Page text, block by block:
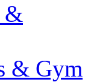
&
& Gym